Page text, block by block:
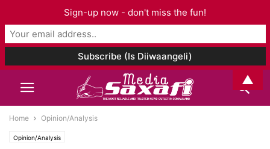
Home Opinion/Analysis
Opinion/Analysis
Sign-up now - don't miss the fun!
▲